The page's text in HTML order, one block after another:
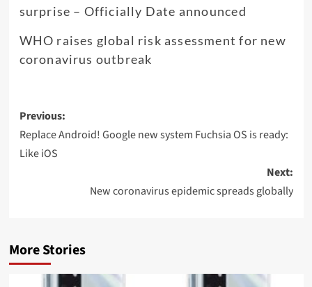
surprise – Officially Date announced
WHO raises global risk assessment for new
coronavirus outbreak
Post
navigation
Previous:
Replace Android! Google new system Fuchsia OS is ready:
Like iOS
Next:
New coronavirus epidemic spreads globally
More Stories